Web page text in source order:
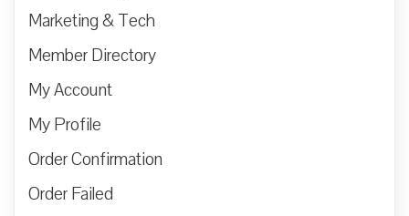
Marketing & Tech
Member Directory
My Account
My Profile
Order Confirmation
Order Failed